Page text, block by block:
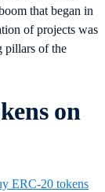
that began in
of projects was
pillars of the
on
ERC-20 tokens